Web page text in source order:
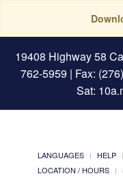
19408 Highway 58
762-5959 | Fax:
Sat:
LANGUAGES HELP
LOCATION / HOURS